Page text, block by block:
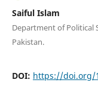
Saiful Islam
Department of Political
Pakistan.
DOI: https://doi.org/